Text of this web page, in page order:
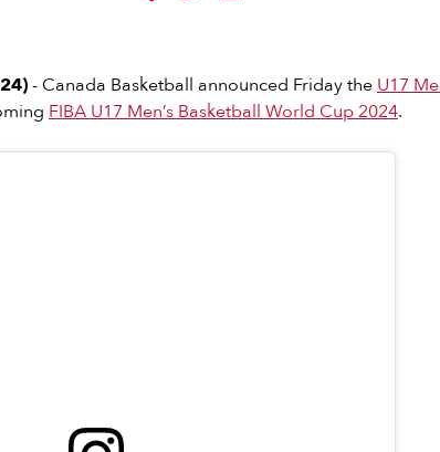
- Canada Basketball announced Friday the U17
FIBA U17 Men’s Basketball World Cup 2024.